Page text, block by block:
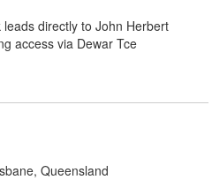
directly to John Herbert
access via Dewar Tce
Queensland